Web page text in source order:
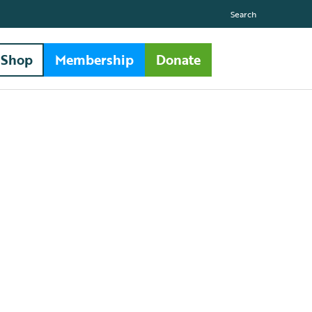
Search
Shop Membership Donate